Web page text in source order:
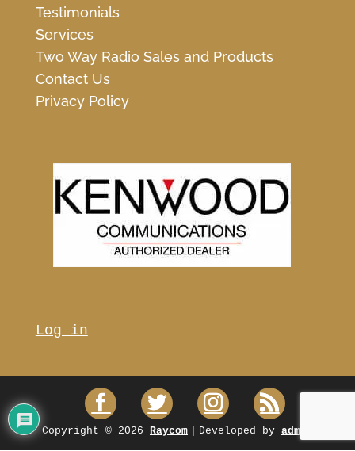
Testimonials
Services
Two Way Radio Sales and Products
Contact Us
Privacy Policy
Log in
Copyright © 2026 Raycom Developed by admin